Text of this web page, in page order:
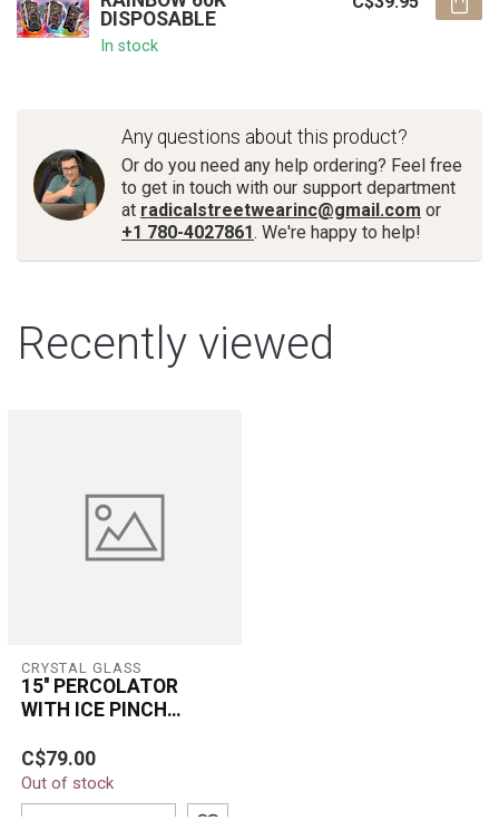
DISPOSABLE
In stock
Any questions about this product?
Or do you need any help ordering? Feel free
to get in touch with our support department
at radicalstreetwearinc@gmail.com or
+1 780-4027861. We're happy to help!
Recently viewed
CRYSTAL GLASS
15'' PERCOLATOR
WITH ICE PINCH
C$79.00
Out of stock